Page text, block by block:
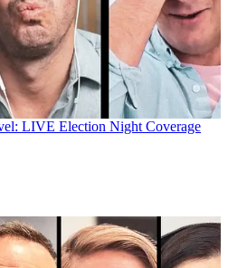
LIVE Election Night Coverage